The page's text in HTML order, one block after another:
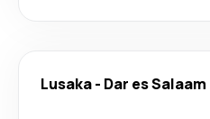
Lusaka- Dar es Salaam